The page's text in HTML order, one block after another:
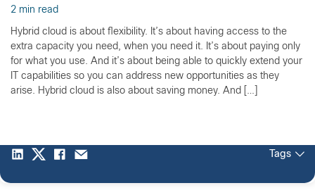
2 min read
Hybrid cloud is about flexibility. It’s about having access to the
extra capacity you need, when you need it. It’s about paying only
for what you use. And it’s about being able to quickly extend your
IT capabilities so you can address new opportunities as they
arise. Hybrid cloud is also about saving money. And […]
Tags